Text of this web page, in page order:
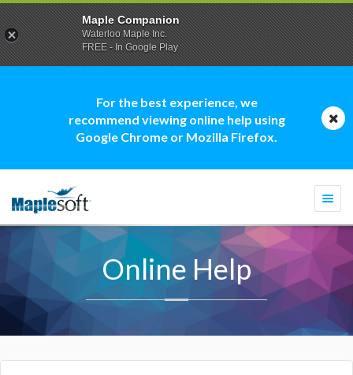
For the best experience, we
recommend viewing online help using
Google Chrome or Mozilla Firefox.
Online Help
Maple Companion
Waterloo Maple Inc.
FREE - In Google Play